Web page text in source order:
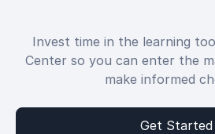
Invest time in the learning
Center so you can enter the
make informed
Get Started